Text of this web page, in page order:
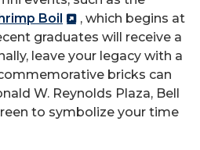
Boil
, which begins at
graduates will receive a
leave your legacy with a
bricks can
W. Reynolds Plaza, Bell
to symbolize your time